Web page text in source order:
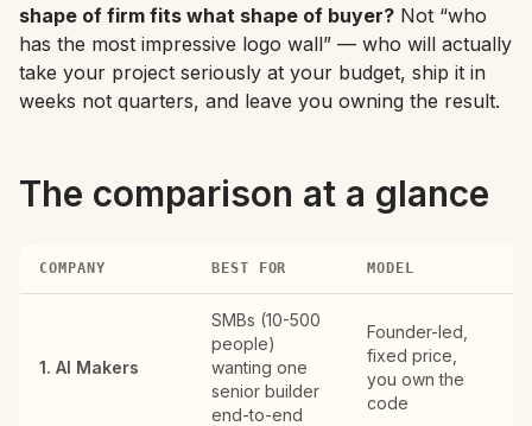
shape of firm fits what shape of buyer? Not “who
has the most impressive logo wall” — who will actually
take your project seriously at your budget, ship it in
weeks not quarters, and leave you owning the result.
The comparison at a glance
COMPANY BEST FOR MODEL
1. AI Makers
SMBs (10-500
people)
wanting one
senior builder
end-to-end
Founder-led,
fixed price,
you own the
code